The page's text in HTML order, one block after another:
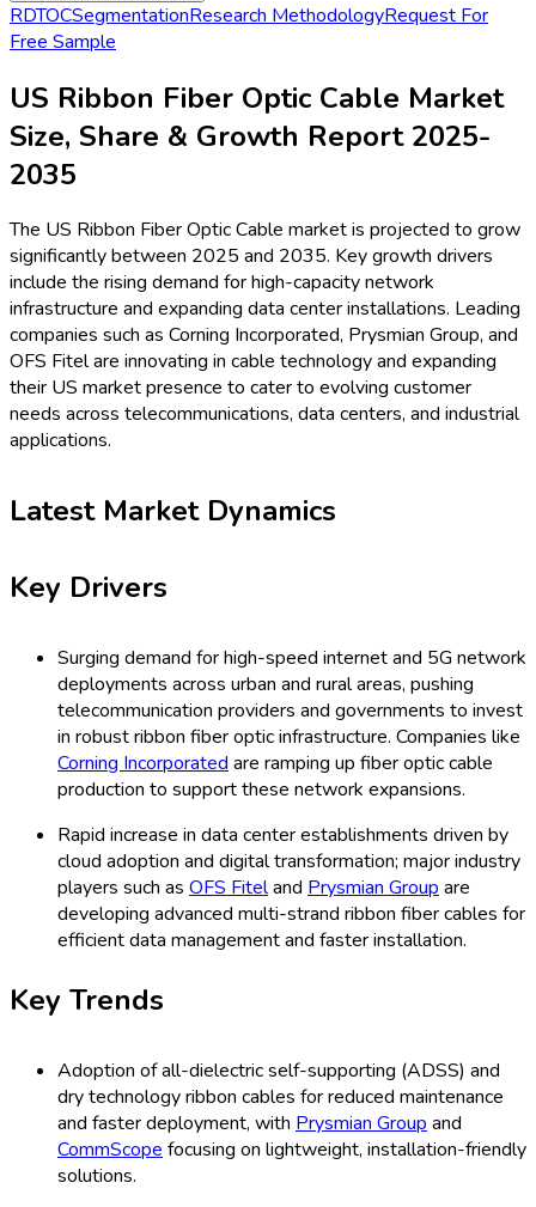
RDTOCSegmentationResearch MethodologyRequest For
Free Sample
US Ribbon Fiber Optic Cable Market
Size, Share & Growth Report 2025-
2035
The US Ribbon Fiber Optic Cable market is projected to grow
significantly between 2025 and 2035. Key growth drivers
include the rising demand for high-capacity network
infrastructure and expanding data center installations. Leading
companies such as Corning Incorporated, Prysmian Group, and
OFS Fitel are innovating in cable technology and expanding
their US market presence to cater to evolving customer
needs across telecommunications, data centers, and industrial
applications.
Latest Market Dynamics
Key Drivers
Surging demand for high-speed internet and 5G network
deployments across urban and rural areas, pushing
telecommunication providers and governments to invest
in robust ribbon fiber optic infrastructure. Companies like
Corning Incorporatedare ramping up fiber optic cable
production to support these network expansions.
Rapid increase in data center establishments driven by
cloud adoption and digital transformation; major industry
players such as OFS Fiteland Prysmian Groupare
developing advanced multi-strand ribbon fiber cables for
efficient data management and faster installation.
Key Trends
Adoption of all-dielectric self-supporting (ADSS) and
dry technology ribbon cables for reduced maintenance
and faster deployment, with Prysmian Groupand
CommScopefocusing on lightweight, installation-friendly
solutions.